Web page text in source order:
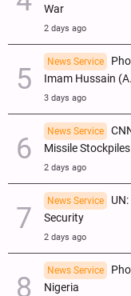
War
2 days ago
News Service
Imam Hussain
3 days ago
News Service
Missile Stockpiles
2 days ago
News Service
Security
2 days ago
News Service
Nigeria